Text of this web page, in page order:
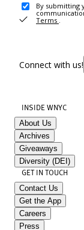
By submitting
Terms .
Connect with us!
INSIDE WNYC
About Us
Archives
Giveaways
Diversity (DEI)
GET IN TOUCH
Contact Us
Get the App
Careers
Press